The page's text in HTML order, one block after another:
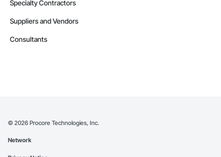
Specialty Contractors
Suppliers and Vendors
Consultants
© 2026 Procore Technologies, Inc.
Network